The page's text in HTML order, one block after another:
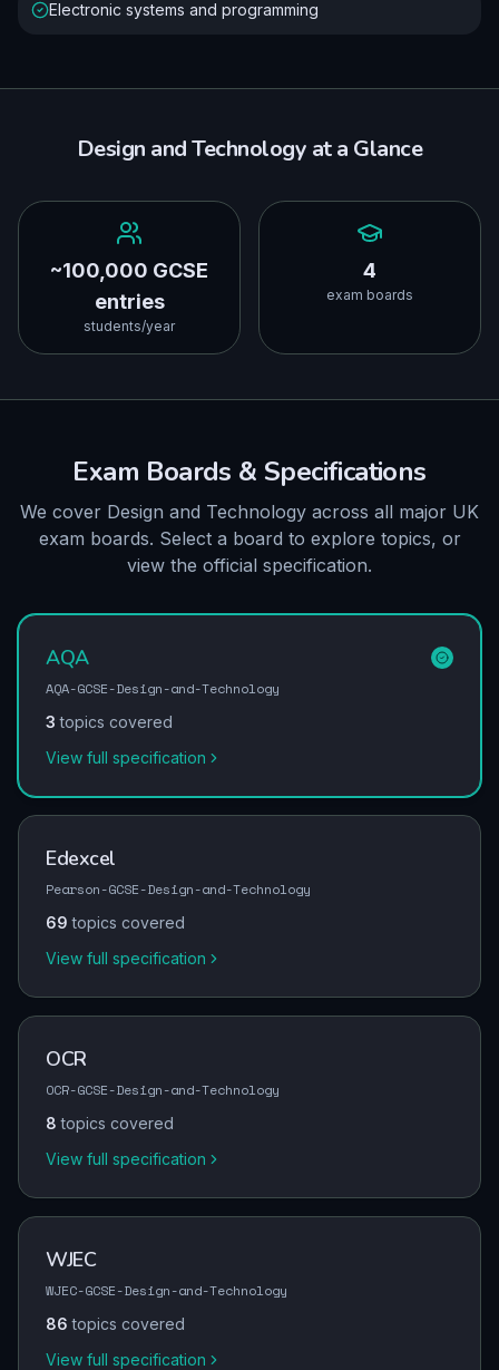
Electronic systems and programming
Design and Technology at a Glance
~100,000 GCSE
entries
students/year
4
exam boards
Exam Boards & Specifications
We cover Design and Technology across all major UK
exam boards. Select a board to explore topics, or
view the official specification.
AQA
AQA-GCSE-Design-and-Technology
3 topics covered
View full specification
Edexcel
Pearson-GCSE-Design-and-Technology
69 topics covered
View full specification
OCR
OCR-GCSE-Design-and-Technology
8 topics covered
View full specification
WJEC
WJEC-GCSE-Design-and-Technology
86 topics covered
View full specification